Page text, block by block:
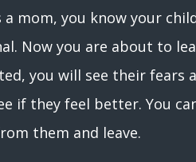
mom, you know your
Now you are about to
you will see their fears
if they feel better. You
them and leave.